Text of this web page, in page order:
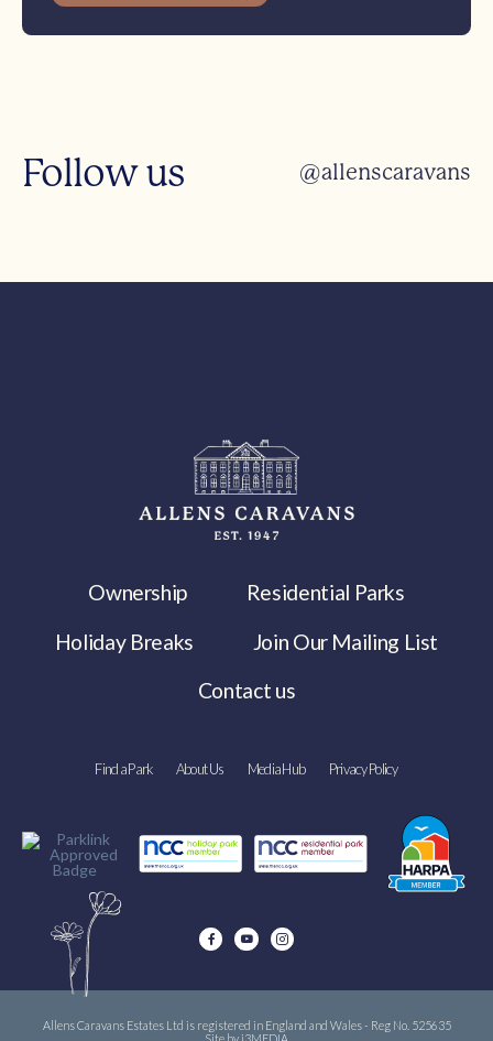
Follow us @allenscaravans
Ownership
Residential Parks
Holiday Breaks
Join Our Mailing List
Contact us
Find a Park About Us Media Hub Privacy Policy
Allens Caravans Estates Ltd is registered in England and Wales - Reg No. 525635